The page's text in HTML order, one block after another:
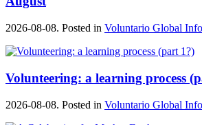
2026-08-08. Posted in Voluntario Global Info
Volunteering: a learning process
2026-08-08. Posted in Voluntario Global Info